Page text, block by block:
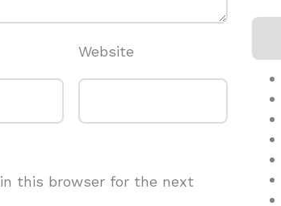
Website
this browser for the next